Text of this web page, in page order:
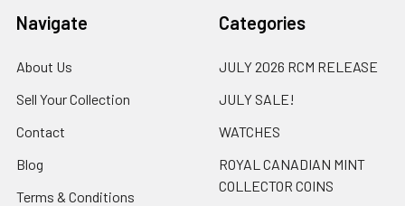
Navigate
About Us
Sell Your Collection
Contact
Blog
Terms & Conditions
Categories
JULY 2026 RCM RELEASE
JULY SALE!
WATCHES
ROYAL CANADIAN MINT
COLLECTOR COINS